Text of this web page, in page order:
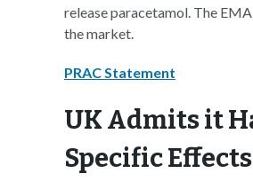
release paracetamol. The
the market.
PRAC Statement
UK Admits it
Specific